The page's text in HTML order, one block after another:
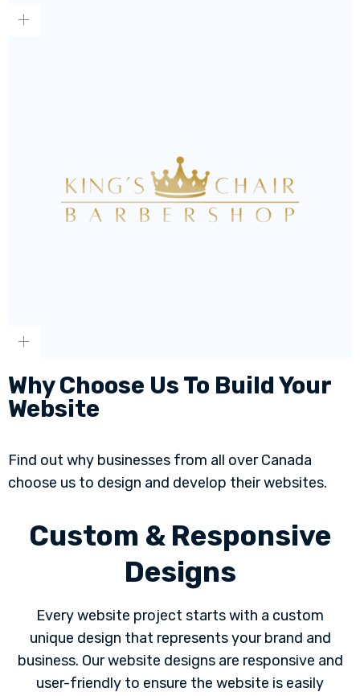
Why Choose Us To Build Your
Website
Find out why businesses from all over Canada
choose us to design and develop their websites.
Custom & Responsive
Designs
Every website project starts with a custom
unique design that represents your brand and
business. Our website designs are responsive and
user-friendly to ensure the website is easily